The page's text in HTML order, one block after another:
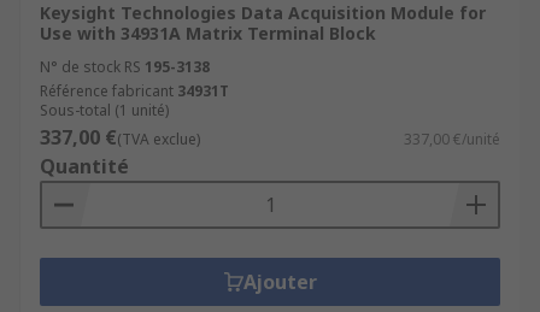
Keysight Technologies Data Acquisition Module for
Use with 34931A Matrix Terminal Block
N° de stock RS 195-3138
Référence fabricant 34931T
Sous-total (1 unité)
337,00 €(TVA exclue) 337,00 €/unité
Quantité
Ajouter